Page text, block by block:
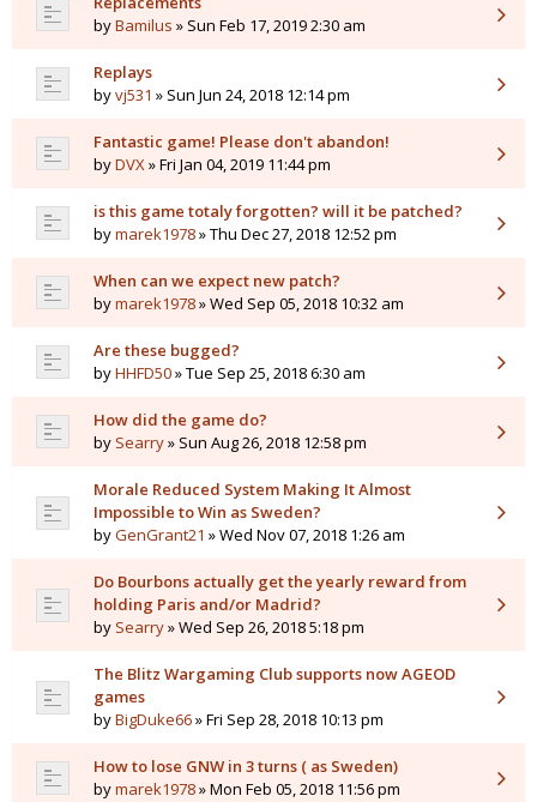
byBamilus » Sun Feb 17, 2019 2:30 am
Replays
byvj531 » Sun Jun 24, 2018 12:14 pm
Fantastic game! Please don't abandon!
byDVX» Fri Jan 04, 2019 11:44 pm
is this game totaly forgotten? will it be patched?
bymarek1978» Thu Dec 27, 2018 12:52 pm
When can we expect new patch?
bymarek1978» Wed Sep 05, 2018 10:32 am
Are these bugged?
byHHFD50» Tue Sep 25, 2018 6:30 am
How did the game do?
by Searry» Sun Aug 26, 2018 12:58 pm
Morale Reduced System Making It Almost
Impossible to Win as Sweden?
byGenGrant21 » Wed Nov 07, 2018 1:26 am
Do Bourbons actually get the yearly reward from
holding Paris and/or Madrid?
by Searry» Wed Sep 26, 2018 5:18 pm
The Blitz Wargaming Club supports now AGEOD
games
byBigDuke66» Fri Sep 28, 2018 10:13 pm
How to lose GNW in 3 turns ( as Sweden)
bymarek1978» Mon Feb 05, 2018 11:56 pm